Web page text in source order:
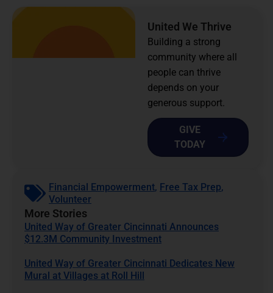
United We Thrive
Building a strong
community where all
people can thrive
depends on your
generous support.
GIVE
TODAY
Financial Empowerment, Free Tax Prep,
Volunteer
More Stories
United Way of Greater Cincinnati Announces
$12.3M Community Investment
United Way of Greater Cincinnati Dedicates New
Mural at Villages at Roll Hill